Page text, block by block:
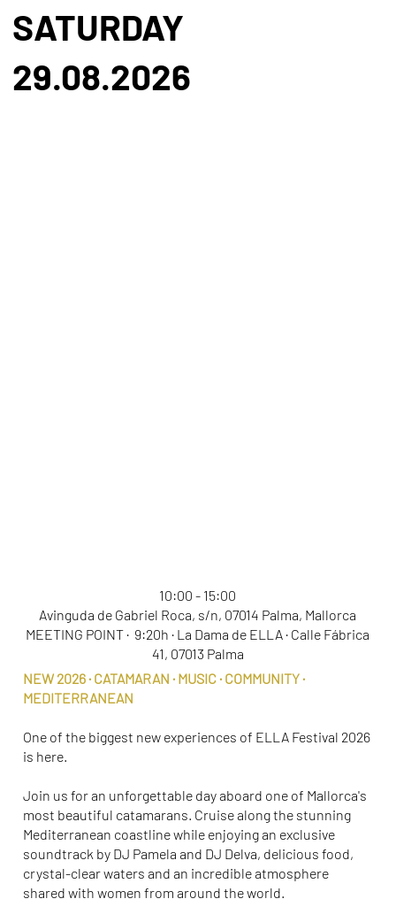
SATURDAY
29.08.2026
10:00 - 15:00
Avinguda de Gabriel Roca, s/n, 07014 Palma, Mallorca
MEETING POINT · 9:20h · La Dama de ELLA · Calle Fábrica
41, 07013 Palma
NEW 2026 · CATAMARAN · MUSIC · COMMUNITY ·
MEDITERRANEAN
One of the biggest new experiences of ELLA Festival 2026
is here.
Join us for an unforgettable day aboard one of Mallorca's
most beautiful catamarans. Cruise along the stunning
Mediterranean coastline while enjoying an exclusive
soundtrack by DJ Pamela and DJ Delva, delicious food,
crystal-clear waters and an incredible atmosphere
shared with women from around the world.